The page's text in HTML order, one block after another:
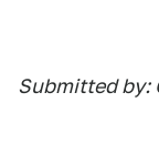
Submitted by: